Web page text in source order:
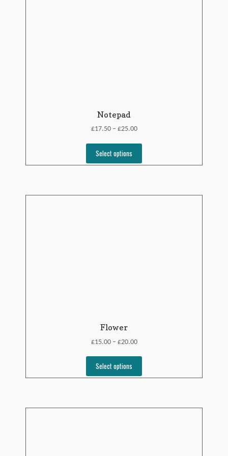
Notepad
£17.50– £25.00
Select options
Flower
£15.00– £20.00
Select options